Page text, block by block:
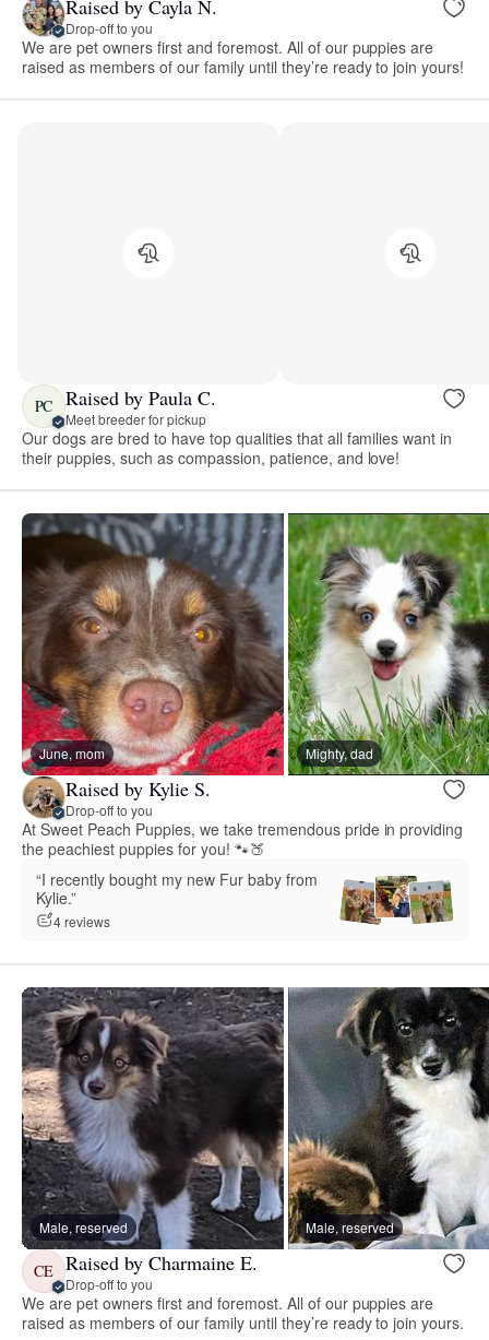
Raised by Cayla N.
Drop-off to you
We are pet owners first and foremost. All of our puppies are
raised as members of our family until they’re ready to join yours!
PC Raised by Paula C.
Meet breeder for pickup
Our dogs are bred to have top qualities that all families want in
their puppies, such as compassion, patience, and love!
June, mom Mighty, dad
Raised by Kylie S.
Drop-off to you
At Sweet Peach Puppies, we take tremendous pride in providing
the peachiest puppies for you! 🐾🍑
“I recently bought my new Fur baby from
Kylie.”
4 reviews
Male, reserved Male, reserved
CE Raised by Charmaine E.
Drop-off to you
We are pet owners first and foremost. All of our puppies are
raised as members of our family until they’re ready to join yours.